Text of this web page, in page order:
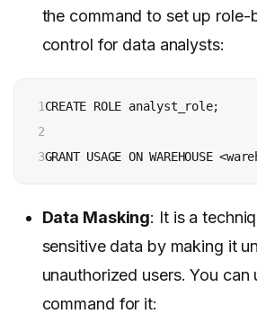
the command to set up role-
control for data analysts:
1
2
3
CREATE ROLE analyst_role;
GRANT USAGE ON WAREHOUSE
Data Masking: It is a
sensitive data by making it
unauthorized users. You
command for it: